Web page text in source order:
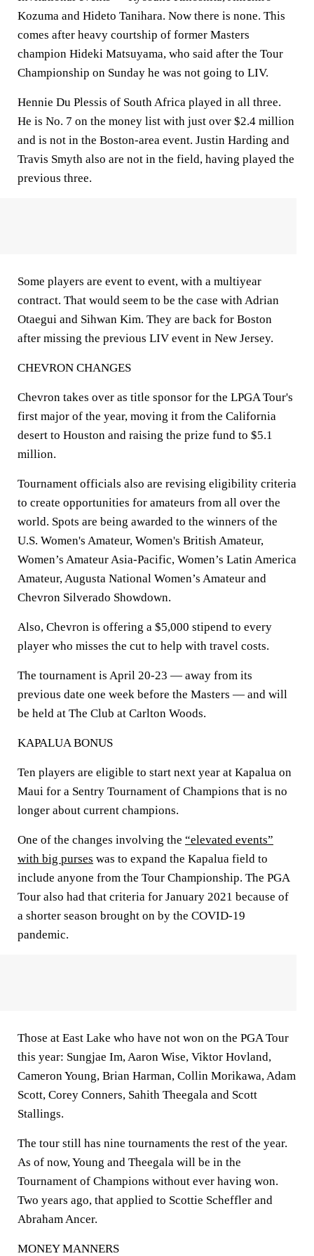
Kozuma and Hideto Tanihara. Now there is none. This
comes after heavy courtship of former Masters
champion Hideki Matsuyama, who said after the Tour
Championship on Sunday he was not going to LIV.
Hennie Du Plessis of South Africa played in all three.
He is No. 7 on the money list with just over $2.4 million
and is not in the Boston-area event. Justin Harding and
Travis Smyth also are not in the field, having played the
previous three.
Some players are event to event, with a multiyear
contract. That would seem to be the case with Adrian
Otaegui and Sihwan Kim. They are back for Boston
after missing the previous LIV event in New Jersey.
CHEVRON CHANGES
Chevron takes over as title sponsor for the LPGA Tour's
first major of the year, moving it from the California
desert to Houston and raising the prize fund to $5.1
million.
Tournament officials also are revising eligibility criteria
to create opportunities for amateurs from all over the
world. Spots are being awarded to the winners of the
U.S. Women's Amateur, Women's British Amateur,
Women’s Amateur Asia-Pacific, Women’s Latin America
Amateur, Augusta National Women’s Amateur and
Chevron Silverado Showdown.
Also, Chevron is offering a $5,000 stipend to every
player who misses the cut to help with travel costs.
The tournament is April 20-23 — away from its
previous date one week before the Masters — and will
be held at The Club at Carlton Woods.
KAPALUA BONUS
Ten players are eligible to start next year at Kapalua on
Maui for a Sentry Tournament of Champions that is no
longer about current champions.
One of the changes involving the “elevated events”
with big purses was to expand the Kapalua field to
include anyone from the Tour Championship. The PGA
Tour also had that criteria for January 2021 because of
a shorter season brought on by the COVID-19
pandemic.
Those at East Lake who have not won on the PGA Tour
this year: Sungjae Im, Aaron Wise, Viktor Hovland,
Cameron Young, Brian Harman, Collin Morikawa, Adam
Scott, Corey Conners, Sahith Theegala and Scott
Stallings.
The tour still has nine tournaments the rest of the year.
As of now, Young and Theegala will be in the
Tournament of Champions without ever having won.
Two years ago, that applied to Scottie Scheffler and
Abraham Ancer.
MONEY MANNERS